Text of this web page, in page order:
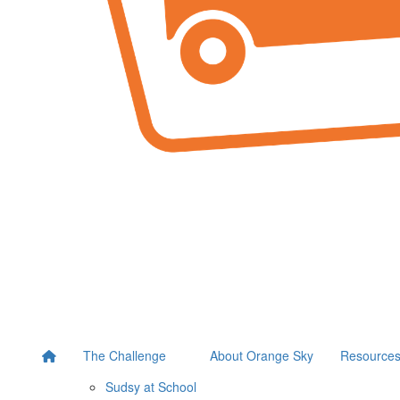
The Challenge
Sudsy at School
About Orange Sky Resources